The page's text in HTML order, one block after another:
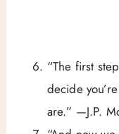
“The first
decide
are.” —J.P.